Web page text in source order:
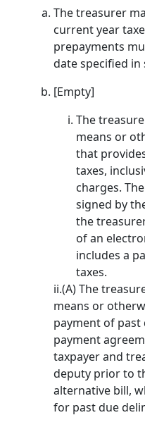
The treasurer
current year
prepayments
date specified in
[Empty]
The
means or
that
taxes,
charges.
signed by
the
of an
includes a
taxes.
ii.(A) The
means or
payment of past
payment
taxpayer and
deputy prior to
alternative bill,
for past due